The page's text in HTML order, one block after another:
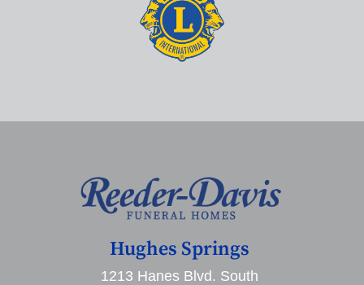
Hughes Springs
1213 Hanes Blvd. South